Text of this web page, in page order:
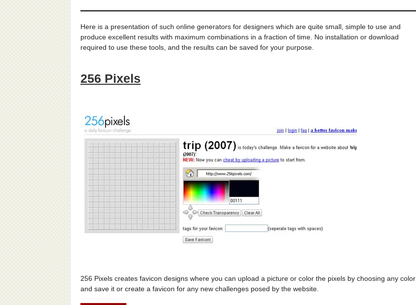
Here is a presentation of such online generators for designers which are quite small, simple to use and
produce excellent results with maximum combinations in a fraction of time. No installation or download
required to use these tools, and the results can be saved for your purpose.
256 Pixels
256 Pixels creates favicon designs where you can upload a picture or color the pixels by choosing any color
and save it or create a favicon for any new challenges posed by the website.